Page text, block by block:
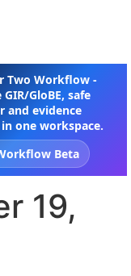
Two Workflow -
GloBE, safe
and evidence
one workspace.
Beta
19,